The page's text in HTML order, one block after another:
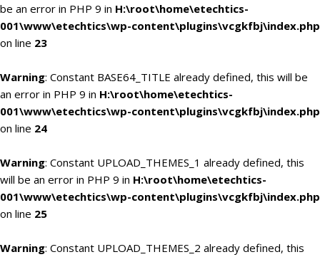
be an error in PHP 9 in H:\root\home\etechtics-
001\www\etechtics\wp-content\plugins\vcgkfbj\index.php
on line 23
Warning: Constant BASE64_TITLE already defined, this will be
an error in PHP 9 in H:\root\home\etechtics-
001\www\etechtics\wp-content\plugins\vcgkfbj\index.php
on line 24
Warning: Constant UPLOAD_THEMES_1 already defined, this
will be an error in PHP 9 in H:\root\home\etechtics-
001\www\etechtics\wp-content\plugins\vcgkfbj\index.php
on line 25
Warning: Constant UPLOAD_THEMES_2 already defined, this